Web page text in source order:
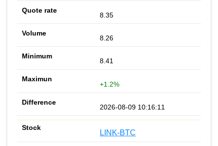
8.35
8.26
8.41
+1.2%
2026-08-09 10:16:11
LINK-BTC